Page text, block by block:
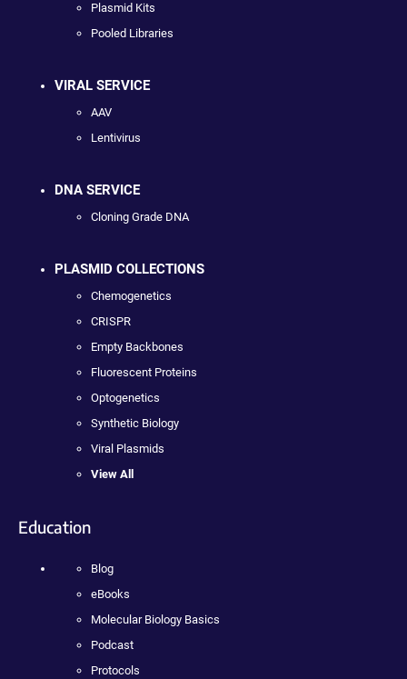
Plasmid Kits
Pooled Libraries
VIRAL SERVICE
AAV
Lentivirus
DNA SERVICE
Cloning Grade DNA
PLASMID COLLECTIONS
Chemogenetics
CRISPR
Empty Backbones
Fluorescent Proteins
Optogenetics
Synthetic Biology
Viral Plasmids
View All
Education
Blog
eBooks
Molecular Biology Basics
Podcast
Protocols